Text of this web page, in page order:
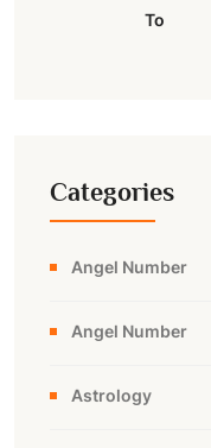
To
Categories
Angel Number
Angel Number
Astrology